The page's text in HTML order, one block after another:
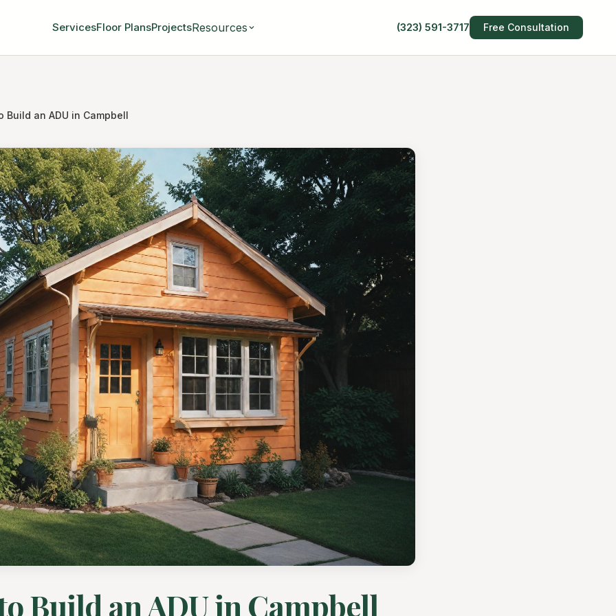
ServicesFloor PlansProjectsResources (323) 591-3717 Free Consultation
Build an ADU in Campbell
Build an ADU in Campbell